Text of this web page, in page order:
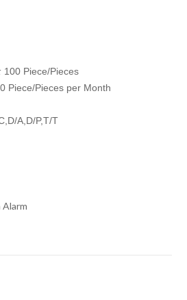
100 Piece/Pieces
Piece/Pieces per Month
A,D/P,T/T
Alarm